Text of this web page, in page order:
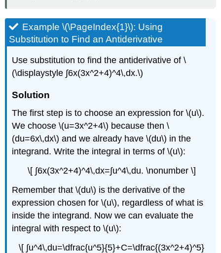
Example \(\PageIndex{1}\): Using
Substitution to Find an Antiderivative
Use substitution to find the antiderivative of \
(\displaystyle ∫6x(3x^2+4)^4\,dx.\)
Solution
The first step is to choose an expression for \(u\).
We choose \(u=3x^2+4\) because then \
(du=6x\,dx\) and we already have \(du\) in the
integrand. Write the integral in terms of \(u\):
\[ ∫6x(3x^2+4)^4\,dx=∫u^4\,du. \nonumber \]
Remember that \(du\) is the derivative of the
expression chosen for \(u\), regardless of what is
inside the integrand. Now we can evaluate the
integral with respect to \(u\):
\[ ∫u^4\,du=\dfrac{u^5}{5}+C=\dfrac{(3x^2+4)^5}